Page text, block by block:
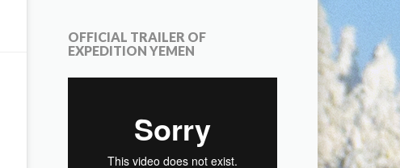
OFFICIAL TRAILER OF
EXPEDITION YEMEN